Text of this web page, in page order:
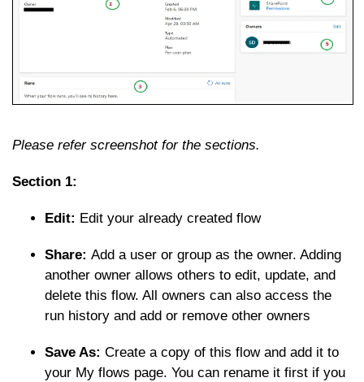
Please refer screenshot for the sections.
Section 1:
Edit: Edit your already created flow
Share: Add a user or group as the owner. Adding
another owner allows others to edit, update, and
delete this flow. All owners can also access the
run history and add or remove other owners
Save As: Create a copy of this flow and add it to
your My flows page. You can rename it first if you